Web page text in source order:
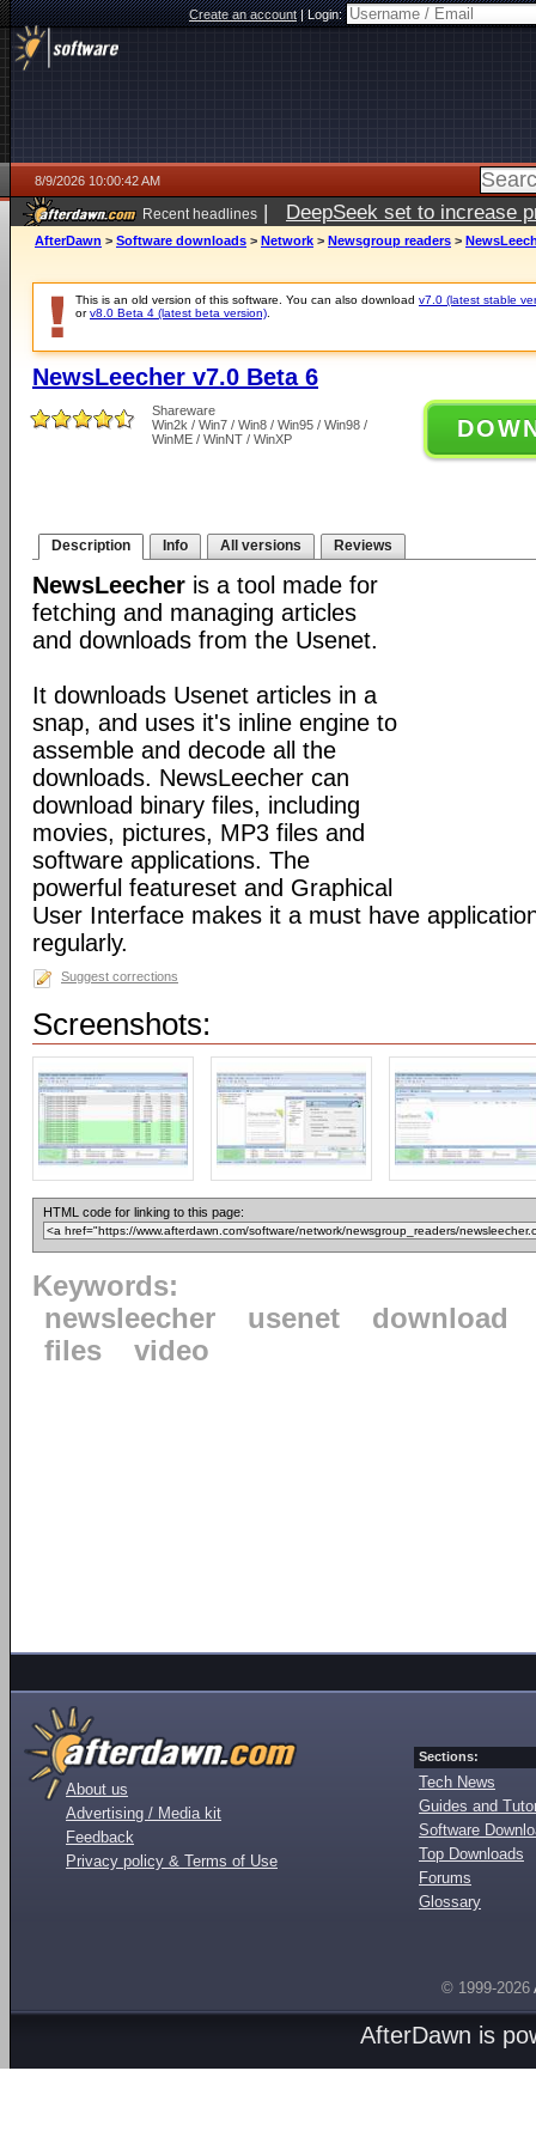
Create an account|Login:
8/9/2026 10:00:42 AM
Recent headlines | DeepSeek set to increase
AfterDawn > Software downloads > Network > Newsgroup readers >
This is an old version of this software. You can also download v7.0 (latest stable
orv8.0 Beta 4 (latest beta version)
NewsLeecher v7.0 Beta 6
Shareware
Win2k / Win7 / Win8 / Win95 / Win98 /
WinME / WinNT / WinXP
Description Info All versions Reviews
NewsLeecher is a tool made for
fetching and managing articles
and downloads from the Usenet.
It downloads Usenet articles in a
snap, and uses it's inline engine to
assemble and decode all the
downloads. NewsLeecher can
download binary files, including
movies, pictures, MP3 files and
software applications. The
powerful featureset and Graphical
User Interface makes it a must have
regularly.
Suggest corrections
Screenshots:
HTML code for linking to this page:
Keywords:
newsleecher
usenet
download
files
video
About us
Advertising / Media kit
Feedback
Privacy policy & Terms of Use
Sections:
Tech News
Guides and
Software
Top Downloads
Forums
Glossary
© 1999-2026
AfterDawn is